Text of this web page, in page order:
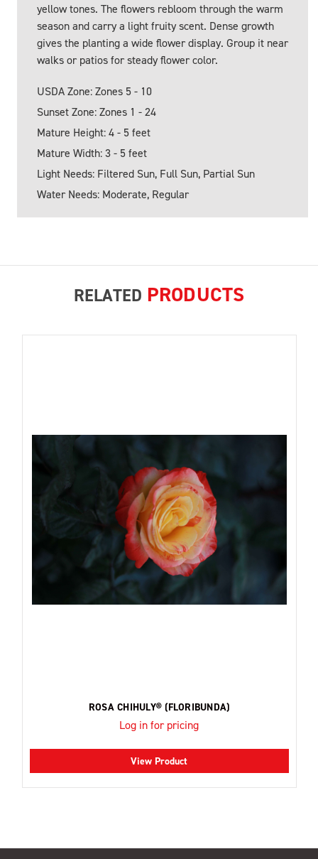
yellow tones. The flowers rebloom through the warm
season and carry a light fruity scent. Dense growth
gives the planting a wide flower display. Group it near
walks or patios for steady flower color.
USDA Zone: Zones 5 - 10
Sunset Zone: Zones 1 - 24
Mature Height: 4 - 5 feet
Mature Width: 3 - 5 feet
Light Needs: Filtered Sun, Full Sun, Partial Sun
Water Needs: Moderate, Regular
RELATED PRODUCTS
ROSA CHIHULY® (FLORIBUNDA)
Log in for pricing
View Product